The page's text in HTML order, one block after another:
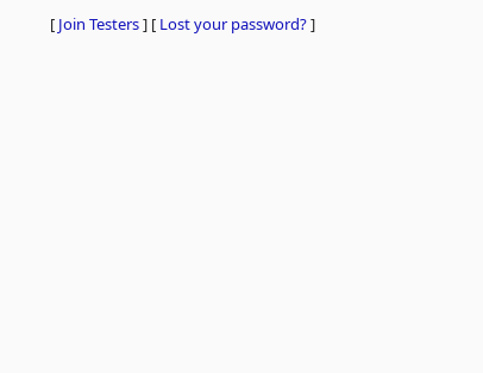
[ Join Testers] [ Lost your password?]